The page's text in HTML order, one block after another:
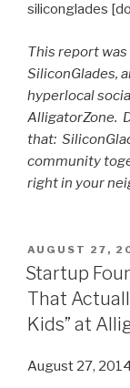
siliconglades
This report
SiliconGlades,
hyperlocal
AlligatorZone.
that:
community
right in your
POSTED
ON
AUGUST 27,
Startup
That
Kids” at
August 27, 2014